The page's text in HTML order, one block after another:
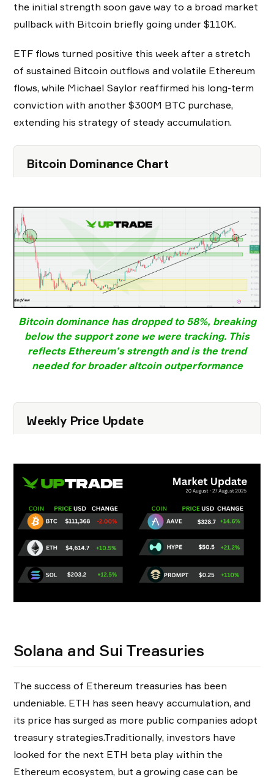
the initial strength soon gave way to a broad market
pullback with Bitcoin briefly going under $110K.
ETF flows turned positive this week after a stretch
of sustained Bitcoin outflows and volatile Ethereum
flows, while Michael Saylor reaffirmed his long-term
conviction with another $300M BTC purchase,
extending his strategy of steady accumulation.
Bitcoin Dominance Chart
Bitcoin dominancehas dropped to 58%, breaking
below the support zone we were tracking. This
reflects Ethereum’s strengthand is the trend
needed for broader altcoin outperformance
Weekly Price Update
Solana and Sui Treasuries
The success of Ethereum treasuries has been
undeniable. ETH has seen heavy accumulation, and
its price has surged as more public companies adopt
treasury strategies.Traditionally, investors have
looked for the next ETH beta play within the
Ethereum ecosystem, but a growing case can be